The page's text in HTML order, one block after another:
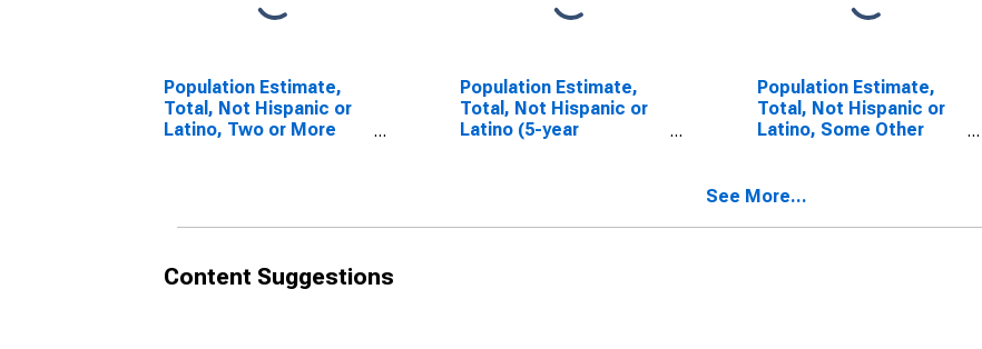
Population Estimate,
Total, Not Hispanic or
Latino, Two or More
Population Estimate,
Total, Not Hispanic or
Latino (5-year
Population Estimate,
Total, Not Hispanic or
Latino, Some Other
County, ND
See More...
Content Suggestions